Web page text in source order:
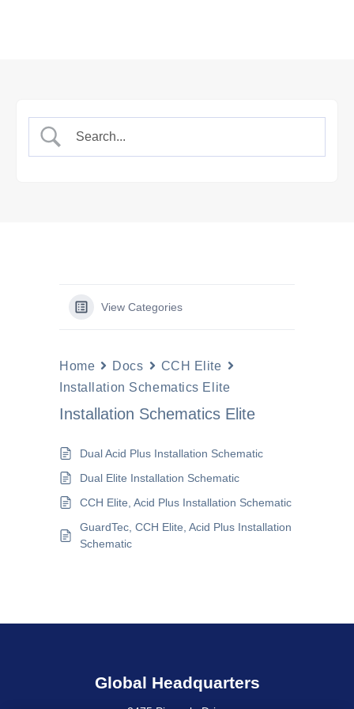
View Categories
Home Docs
CCH Elite
Installation Schematics Elite
Installation Schematics Elite
Dual Acid Plus Installation Schematic
Dual Elite Installation Schematic
CCH Elite, Acid Plus Installation Schematic
GuardTec, CCH Elite, Acid Plus Installation
Schematic
Global Headquarters